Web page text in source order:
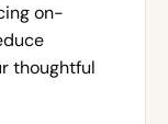
on-
thoughtful